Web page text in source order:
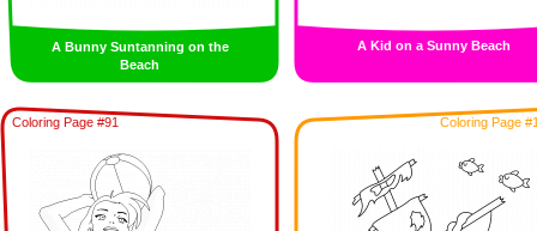
A Bunny Suntanning on the
Beach
A Kid on a Sunny Beach
Coloring Page #91 Coloring Page